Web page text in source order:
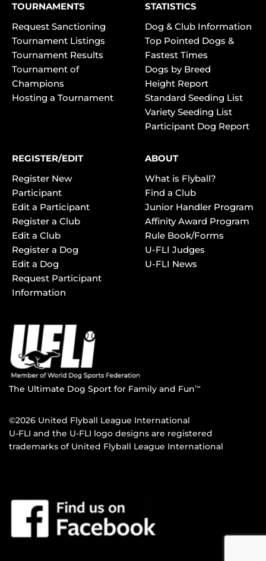
TOURNAMENTS
Request Sanctioning
Tournament Listings
Tournament Results
Tournament of
Champions
Hosting a Tournament
STATISTICS
Dog & Club Information
Top Pointed Dogs &
Fastest Times
Dogs by Breed
Height Report
Standard Seeding List
Variety Seeding List
Participant Dog Report
REGISTER/EDIT
Register New
Participant
Edit a Participant
Register a Club
Edit a Club
Register a Dog
Edit a Dog
Request Participant
Information
ABOUT
What is Flyball?
Find a Club
Junior Handler Program
Affinity Award Program
Rule Book/Forms
U-FLI Judges
U-FLI News
The Ultimate Dog Sport for Family and FunTM
©2026 United Flyball League International
U-FLI and the U-FLI logo designs are registered
trademarks of United Flyball League International